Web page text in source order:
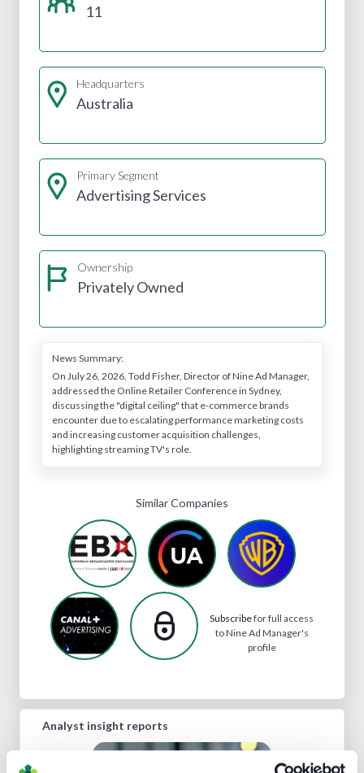
11
Headquarters
Australia
Primary Segment
Advertising Services
Ownership
Privately Owned
News Summary:
On July 26, 2026, Todd Fisher, Director of Nine Ad Manager,
addressed the Online Retailer Conference in Sydney,
discussing the "digital ceiling" that e-commerce brands
encounter due to escalating performance marketing costs
and increasing customer acquisition challenges,
highlighting streaming TV's role.
Similar Companies
Subscribefor full access
to Nine Ad Manager's
profile
Analyst insight reports